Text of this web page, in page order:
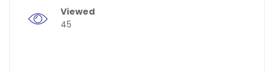
Viewed
45